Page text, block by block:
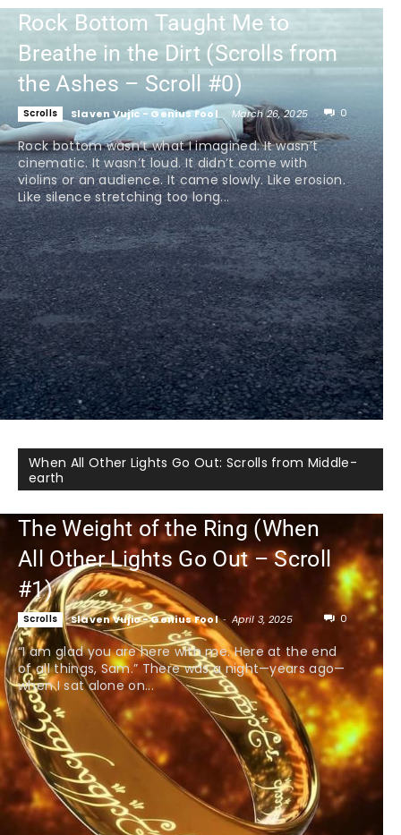
Rock Bottom Taught Me to
Breathe in the Dirt (Scrolls from
the Ashes – Scroll #0)
Scrolls Slaven Vujic - Genius Fool March 26, 2025 0
Rock bottom wasn’t what I imagined. It wasn’t
cinematic. It wasn’t loud. It didn’t come with
violins or an audience. It came slowly. Like erosion.
Like silence stretching too long...
When All Other Lights Go Out: Scrolls from Middle-
earth
The Weight of the Ring (When
All Other Lights Go Out – Scroll
#1)
Scrolls Slaven Vujic - Genius Fool - April 3, 2025 0
“I am glad you are here with me. Here at the end
of all things, Sam.” There was a night—years ago—
when I sat alone on...